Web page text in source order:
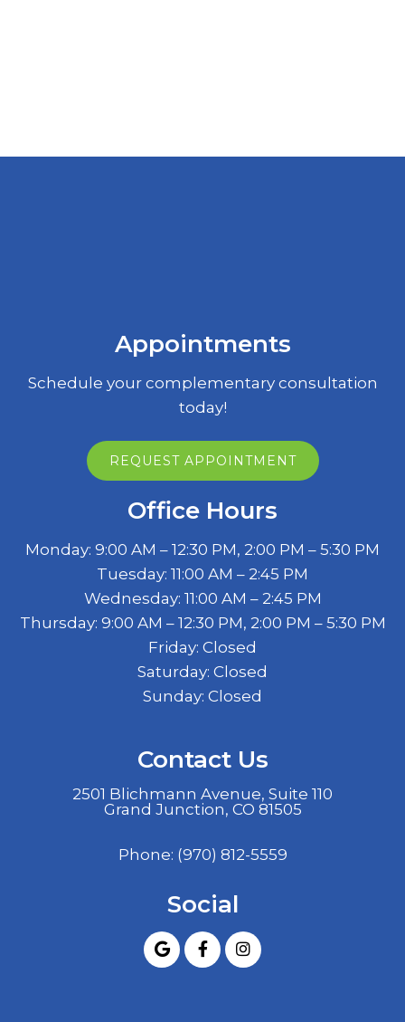
Appointments
Schedule your complementary consultation
today!
REQUEST APPOINTMENT
Office Hours
Monday: 9:00 AM – 12:30 PM, 2:00 PM – 5:30 PM
Tuesday: 11:00 AM – 2:45 PM
Wednesday: 11:00 AM – 2:45 PM
Thursday: 9:00 AM – 12:30 PM, 2:00 PM – 5:30 PM
Friday: Closed
Saturday: Closed
Sunday: Closed
Contact Us
2501 Blichmann Avenue, Suite 110
Grand Junction, CO 81505
Phone: (970) 812-5559
Social